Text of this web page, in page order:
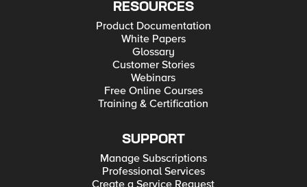
RESOURCES
Product Documentation
White Papers
Glossary
Customer Stories
Webinars
Free Online Courses
Training & Certification
SUPPORT
Manage Subscriptions
Professional Services
Create a Service Request